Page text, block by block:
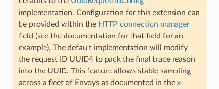
implementation. Configuration for this extension can
be provided within the HTTP connection manager
field (see the documentation for that field for an
example). The default implementation will modify
the request ID UUID4 to pack the final trace reason
into the UUID. This feature allows stable sampling
across a fleet of Envoys as documented in the x-